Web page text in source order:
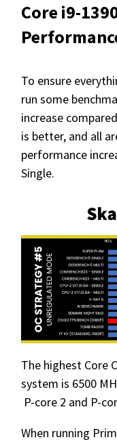
Core i9-
To ensure
run some
increase
is better, and all
performance
Single.
The highest Core
system is 6500
P-core 2 and P-
When running